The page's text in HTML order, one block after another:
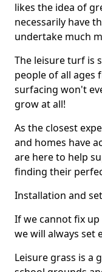
likes the idea of
necessarily have
undertake much
The leisure turf is
people of all ages
surfacing won't
grow at all!
As the closest
and homes have
are here to help
finding their
Installation and
If we cannot fix
we will always set
Leisure grass is a